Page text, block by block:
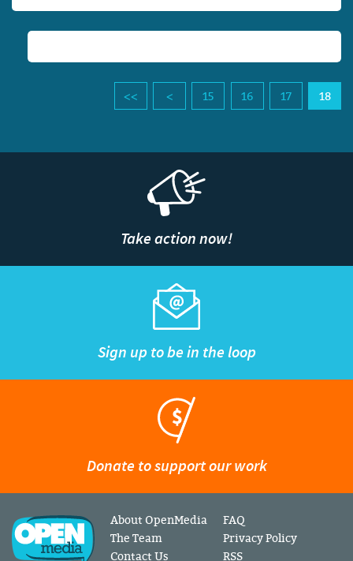
15 16 17 18
Take action now!
Sign up to be in the loop
Donate to support our work
About OpenMedia
The Team
Contact Us
FAQ
Privacy Policy
RSS